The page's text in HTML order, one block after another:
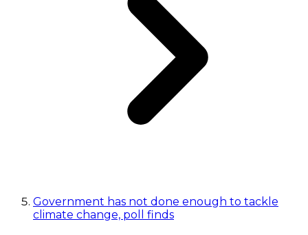
Government has not done enough to tackle
climate change, poll finds